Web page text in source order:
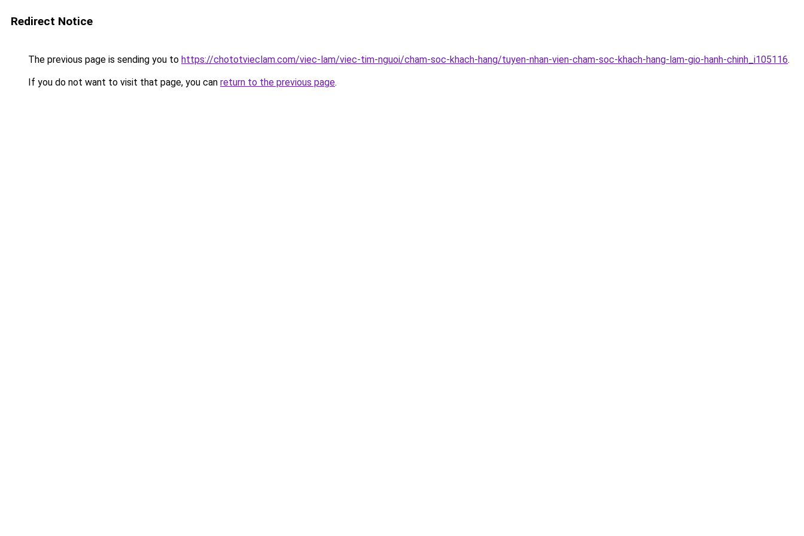
Redirect Notice
The previous page is sending you to https://chototvieclam.com/viec-lam/viec-tim-nguoi/cham-soc-khach-hang/tuyen-nhan-vien-cham-soc-khach-hang-lam-gio-hanh-chinh_i105116.
If you do not want to visit that page, you can return to the previous page.